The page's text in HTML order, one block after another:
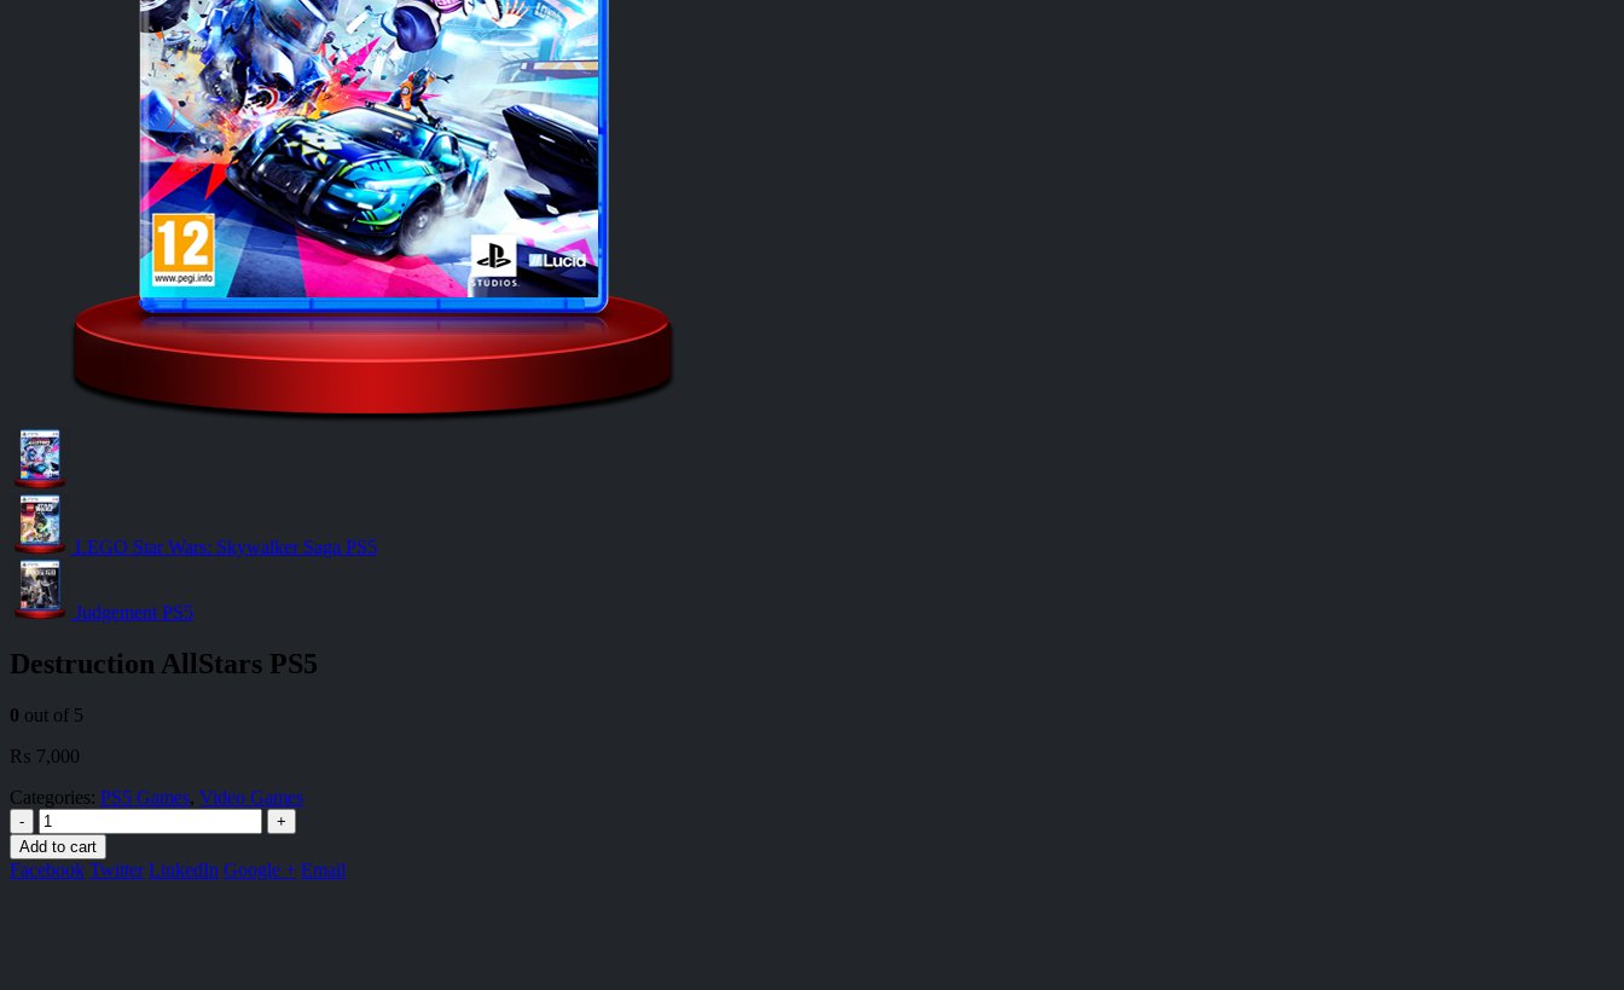
LEGO Star Wars: Skywalker Saga PS5
Judgement PS5
Destruction AllStars PS5
0 out of 5
₨ 7,000
Categories: PS5 Games, Video Games
-
+
Add to cart
Facebook Twitter LinkedIn Google + Email